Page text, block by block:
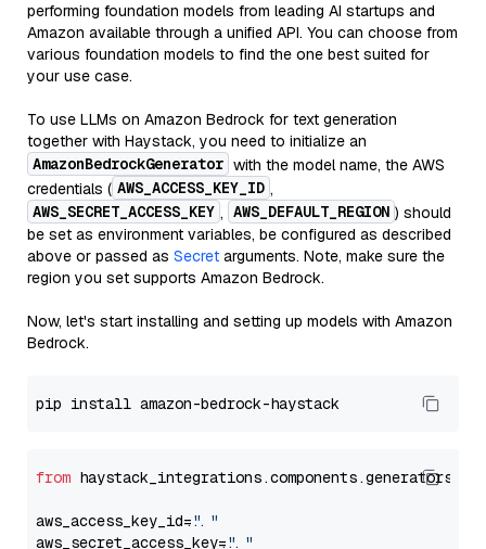
performing foundation models from leading AI startups and
Amazon available through a unified API. You can choose from
various foundation models to find the one best suited for
your use case.
To use LLMs on Amazon Bedrock for text generation
together with Haystack, you need to initialize an
AmazonBedrockGenerator with the model name, the AWS
credentials ( AWS_ACCESS_KEY_ID ,
AWS_SECRET_ACCESS_KEY , AWS_DEFAULT_REGION ) should
be set as environment variables, be configured as described
above or passed as Secret arguments. Note, make sure the
region you set supports Amazon Bedrock.
Now, let's start installing and setting up models with Amazon
Bedrock.
from
aws_access_key_id="..."
aws_secret_access_key="..."